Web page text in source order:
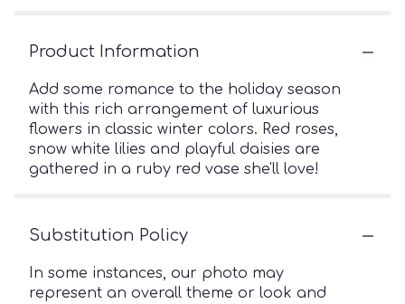
Product Information
Add some romance to the holiday season
with this rich arrangement of luxurious
flowers in classic winter colors. Red roses,
snow white lilies and playful daisies are
gathered in a ruby red vase she'll love!
Substitution Policy
In some instances, our photo may
represent an overall theme or look and